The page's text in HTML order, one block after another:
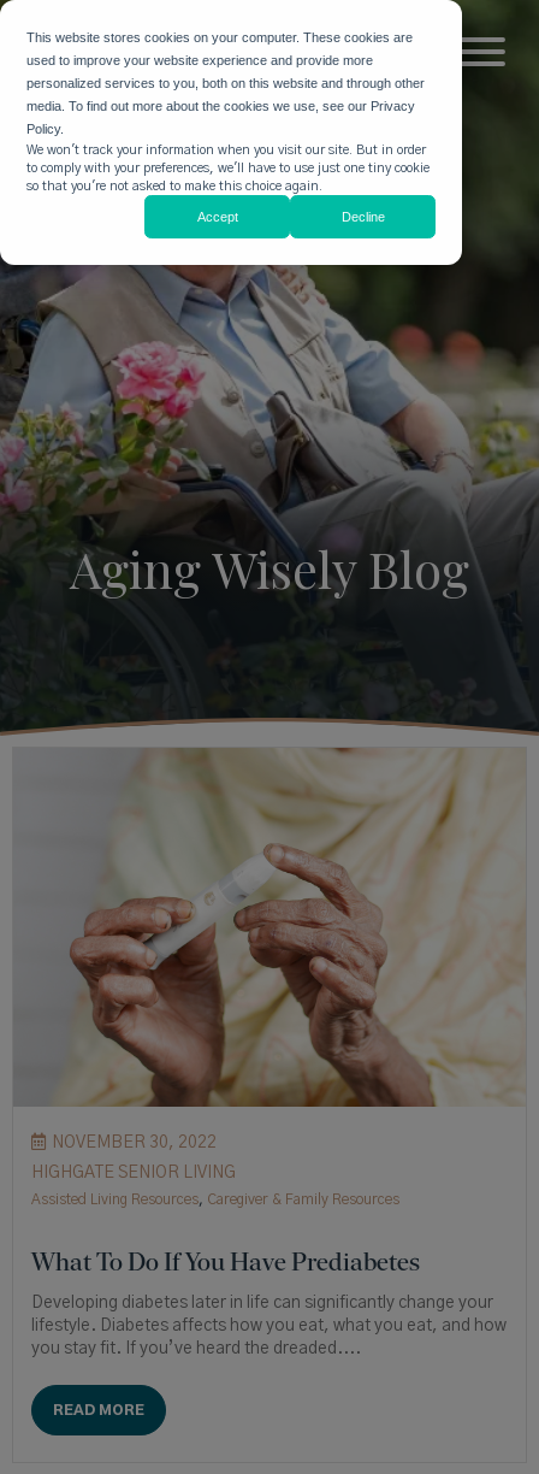
This website stores cookies on your computer. These cookies are
used to improve your website experience and provide more
personalized services to you, both on this website and through other
media. To find out more about the cookies we use, see our Privacy
Policy.
We won't track your information when you visit our site. But in order
to comply with your preferences, we'll have to use just one tiny cookie
so that you're not asked to make this choice again.
Accept Decline
Aging Wisely Blog
NOVEMBER 30, 2022
HIGHGATE SENIOR LIVING
Assisted Living Resources, Caregiver & Family Resources
What To Do If You Have Prediabetes
Developing diabetes later in life can significantly change your
lifestyle. Diabetes affects how you eat, what you eat, and how
you stay fit. If you’ve heard the dreaded....
READ MORE